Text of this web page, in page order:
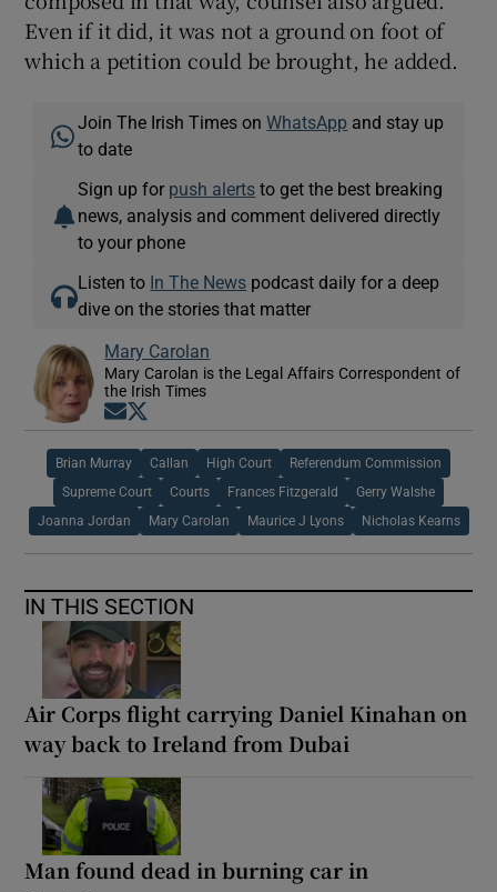
Even if it did, it was not a ground on foot of
which a petition could be brought, he added.
Join The Irish Times onWhatsApp and stay up
to date
Sign up for push alerts to get the best breaking
news, analysis and comment delivered directly
to your phone
Listen to In The News podcast daily for a deep
dive on the stories that matter
Mary Carolan
Mary Carolan is the Legal Affairs Correspondent of
the Irish Times
Opens in new window
Brian Murray Callan High Court Referendum Commission
Supreme Court Courts Frances Fitzgerald Gerry Walshe
Joanna Jordan Mary Carolan Maurice J Lyons Nicholas Kearns
IN THIS SECTION
Air Corps flight carrying Daniel Kinahan on
way back to Ireland from Dubai
Man found dead in burning car in